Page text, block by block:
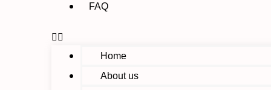
FAQ
Home
About us